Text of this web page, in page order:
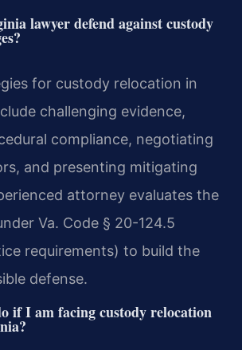
lawyer defend against custody
for custody relocation in
challenging evidence,
compliance, negotiating
and presenting mitigating
attorney evaluates the
Va. Code § 20-124.5
requirements) to build the
defense.
if I am facing custody relocation